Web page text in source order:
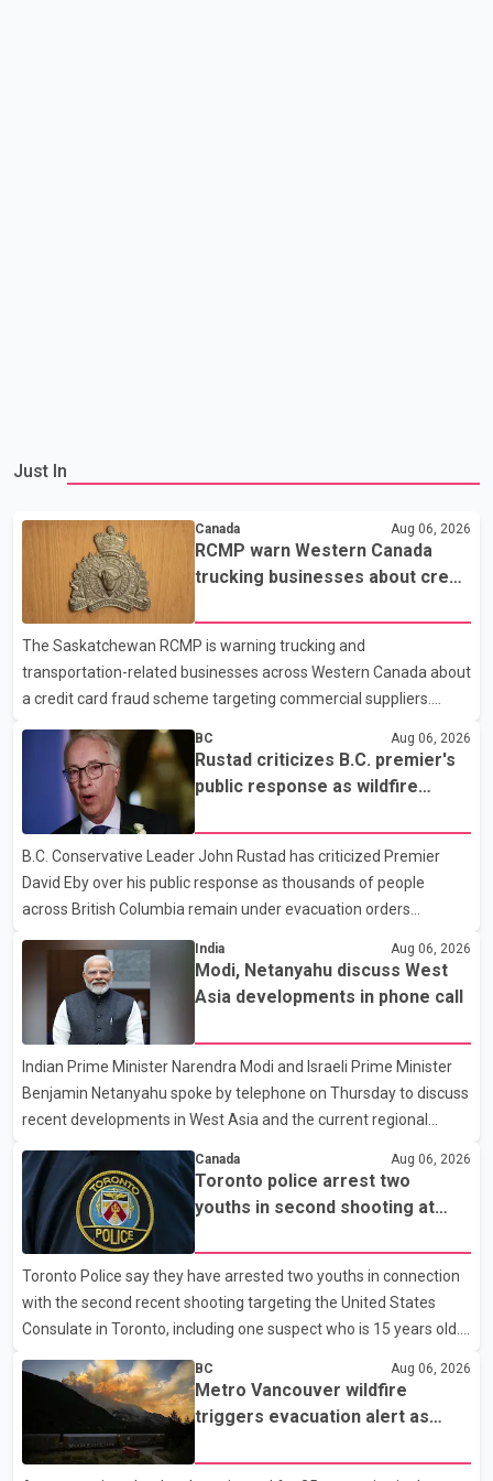
Just In
Canada Aug 06, 2026
RCMP warn Western Canada
trucking businesses about credit
The Saskatchewan RCMP is warning trucking and
transportation-related businesses across Western Canada about
a credit card fraud scheme targeting commercial suppliers.
According to an RCMP news release, suspects are contacting
businesses by phone and using fraudulent credit cards to
purchase truck tires, engine oil, trailer parts and other high-value
items. Police say the fraud typically begins with a phone order
and payment by credit card. The initial transaction may appear
as approved or pending, prompting businesses to ship the goods
by courier. After the shipment is delivered, the credit ca
BC Aug 06, 2026
Rustad criticizes B.C. premier's
public response as wildfire
B.C. Conservative Leader John Rustad has criticized Premier
David Eby over his public response as thousands of people
across British Columbia remain under evacuation orders
that the premier had not addressed the public while many
residents remain displaced and families are uncertain whether
their homes have survived. He described the situation as a
failure of leadership, saying people affected by the fires expect
clear answers and support from the province's top elected
official. According to statements released by the B.C. Conserva
India Aug 06, 2026
Modi, Netanyahu discuss West
Asia developments in phone call
Indian Prime Minister Narendra Modi and Israeli Prime Minister
Benjamin Netanyahu spoke by telephone on Thursday to discuss
recent developments in West Asia and the current regional
authorities, the two leaders also reviewed ongoing cooperation
under the India–Israel Strategic Partnership. They reaffirmed
their commitment to strengthening bilateral cooperation across
multiple sectors. The conversation comes as both countries
continue regular high-level engagement on regional and bilateral
issues. Prime Minister Modi last spoke with Netan
Canada Aug 06, 2026
Toronto police arrest two
youths in second shooting at
Toronto Police say they have arrested two youths in connection
with the second recent shooting targeting the United States
Consulate in Toronto, including one suspect who is 15 years old.
Speaking at a news conference Thursday, Toronto Police Chief
Myron Demkiw said the arrests relate to the July 27 shooting.
The two suspects are facing multiple charges, including allegedly
breaching court-ordered release conditions. Police have not
released their identities because of legal restrictions, including
BC Aug 06, 2026
Metro Vancouver wildfire
triggers evacuation alert as
returning home